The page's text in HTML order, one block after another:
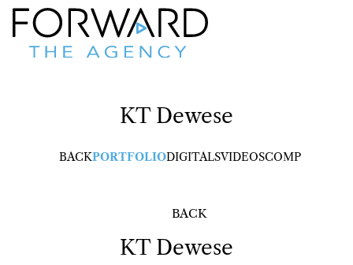
KT Dewese
BACKPORTFOLIODIGITALSVIDEOSCOMP
BACK
KT Dewese